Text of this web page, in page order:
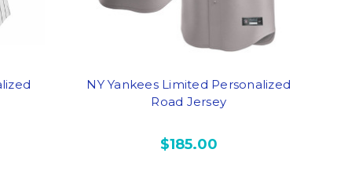
NY Yankees Limited Personalized
Road Jersey
$185.00